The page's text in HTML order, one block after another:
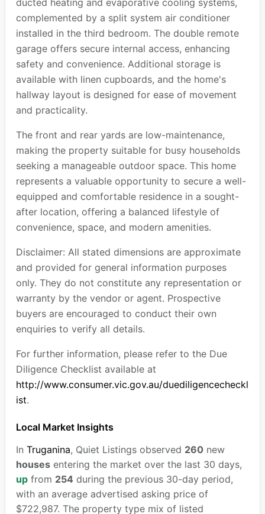
ducted heating and evaporative cooling systems,
complemented by a split system air conditioner
installed in the third bedroom. The double remote
garage offers secure internal access, enhancing
safety and convenience. Additional storage is
available with linen cupboards, and the home's
hallway layout is designed for ease of movement
and practicality.
The front and rear yards are low-maintenance,
making the property suitable for busy households
seeking a manageable outdoor space. This home
represents a valuable opportunity to secure a well-
equipped and comfortable residence in a sought-
after location, offering a balanced lifestyle of
convenience, space, and modern amenities.
Disclaimer: All stated dimensions are approximate
and provided for general information purposes
only. They do not constitute any representation or
warranty by the vendor or agent. Prospective
buyers are encouraged to conduct their own
enquiries to verify all details.
For further information, please refer to the Due
Diligence Checklist available at
http://www.consumer.vic.gov.au/duediligencecheckl
ist.
Local Market Insights
In Truganina, Quiet Listings observed 260new
housesentering the market over the last 30 days,
upfrom 254 during the previous 30-day period,
with an average advertised asking price of
$722,987. The property type mix of listed